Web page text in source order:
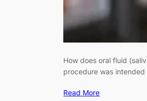
How does oral fluid
procedure was
Read More